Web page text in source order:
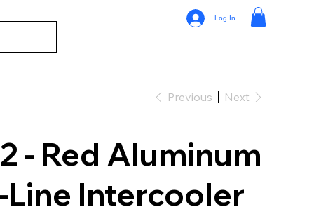
Log In
Previous Next
- Red Aluminum
Line Intercooler